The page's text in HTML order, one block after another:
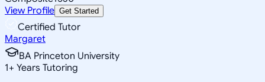
View Profile Get Started
Certified Tutor
Margaret
BA Princeton University
1+ Years Tutoring